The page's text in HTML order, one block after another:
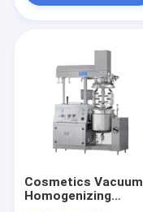
Cosmetics Vacuum
Homogenizing